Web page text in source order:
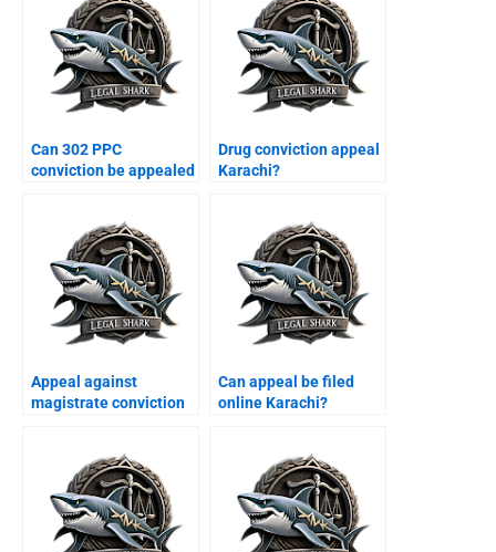
Can 302 PPC
conviction be appealed
Drug conviction appeal
Karachi?
Appeal against
magistrate conviction
Can appeal be filed
online Karachi?